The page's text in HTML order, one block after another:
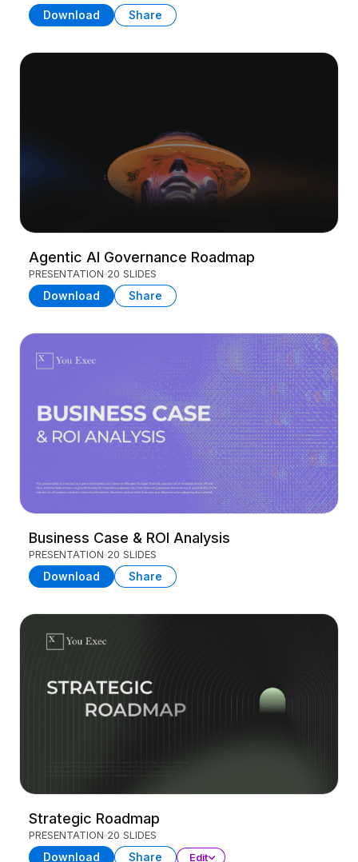
Download Share
Agentic AI Governance Roadmap
PRESENTATION 20 SLIDES
Download Share
Business Case & ROI Analysis
PRESENTATION 20 SLIDES
Download Share
Strategic Roadmap
PRESENTATION 20 SLIDES
Download Share Edit